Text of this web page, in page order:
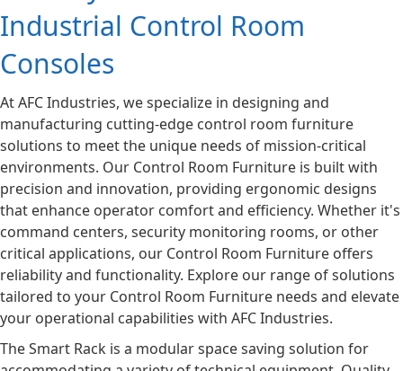
Industrial Control Room
Consoles
At AFC Industries, we specialize in designing and
manufacturing cutting-edge control room furniture
solutions to meet the unique needs of mission-critical
environments. Our Control Room Furniture is built with
precision and innovation, providing ergonomic designs
that enhance operator comfort and efficiency. Whether it's
command centers, security monitoring rooms, or other
critical applications, our Control Room Furniture offers
reliability and functionality. Explore our range of solutions
tailored to your Control Room Furniture needs and elevate
your operational capabilities with AFC Industries.
The Smart Rack is a modular space saving solution for